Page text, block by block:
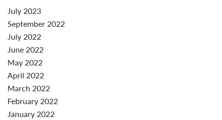
July 2023
September 2022
July 2022
June 2022
May 2022
April 2022
March 2022
February 2022
January 2022